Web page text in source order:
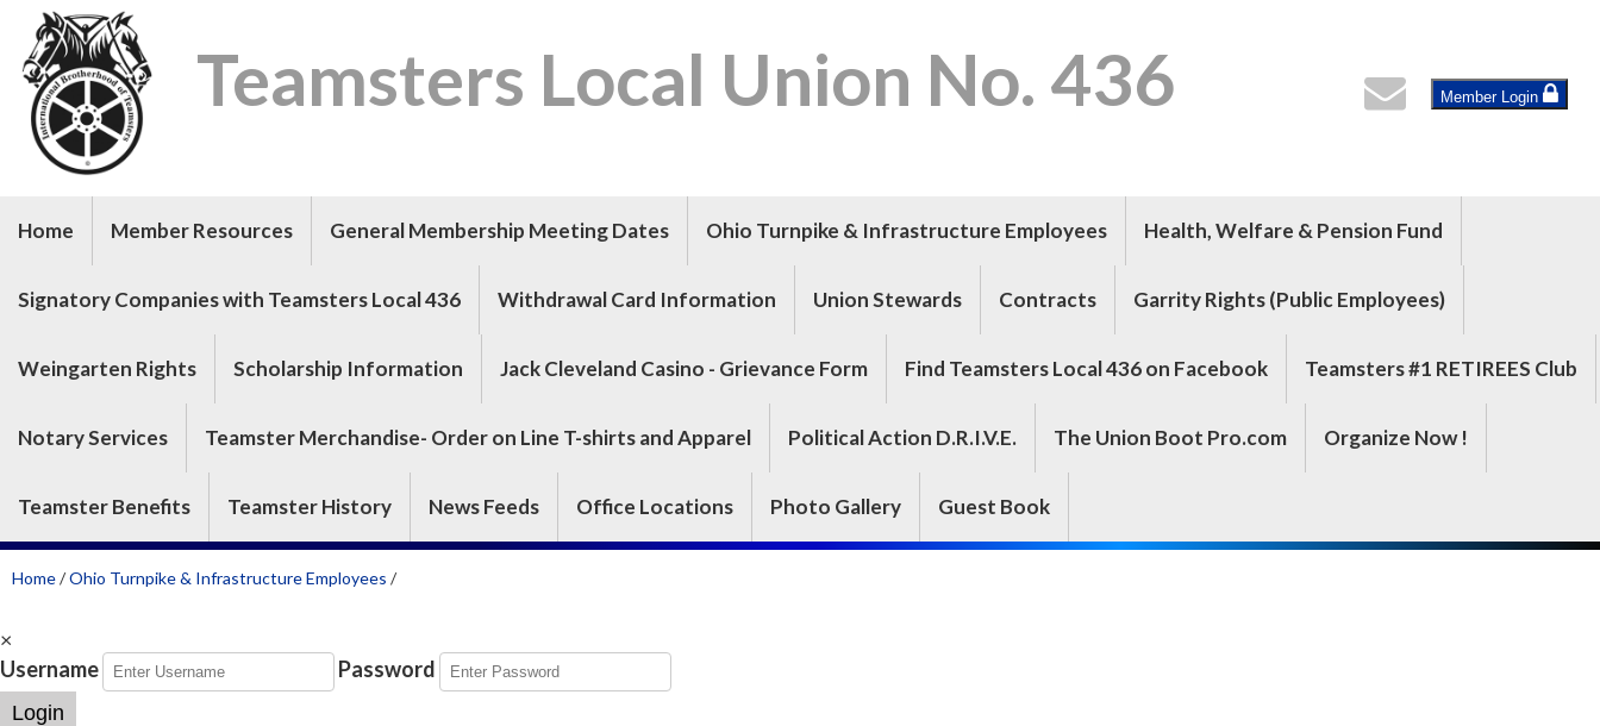
Teamsters Local Union No. 436 Member Login
Home Member Resources General Membership Meeting Dates Ohio Turnpike & Infrastructure Employees Health, Welfare & Pension Fund
Signatory Companies with Teamsters Local 436 Withdrawal Card Information Union Stewards Contracts Garrity Rights (Public Employees)
Weingarten Rights Scholarship Information Jack Cleveland Casino - Grievance Form Find Teamsters Local 436 on Facebook Teamsters #1 RETIREES Club
Notary Services Teamster Merchandise- Order on Line T-shirts and Apparel Political Action D.R.I.V.E. The Union Boot Pro.com Organize Now !
Teamster Benefits Teamster History News Feeds Office Locations Photo Gallery Guest Book
Home/Ohio Turnpike & Infrastructure Employees /
×
Username
Password
Login